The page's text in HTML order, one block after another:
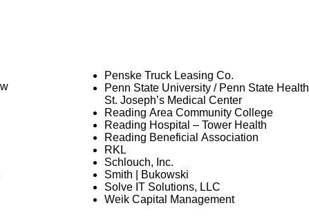
Penske Truck Leasing Co.
Penn State University / Penn State Health
St. Joseph’s Medical Center
Reading Area Community College
Reading Hospital – Tower Health
Reading Beneficial Association
RKL
Schlouch, Inc.
Smith | Bukowski
Solve IT Solutions, LLC
Weik Capital Management